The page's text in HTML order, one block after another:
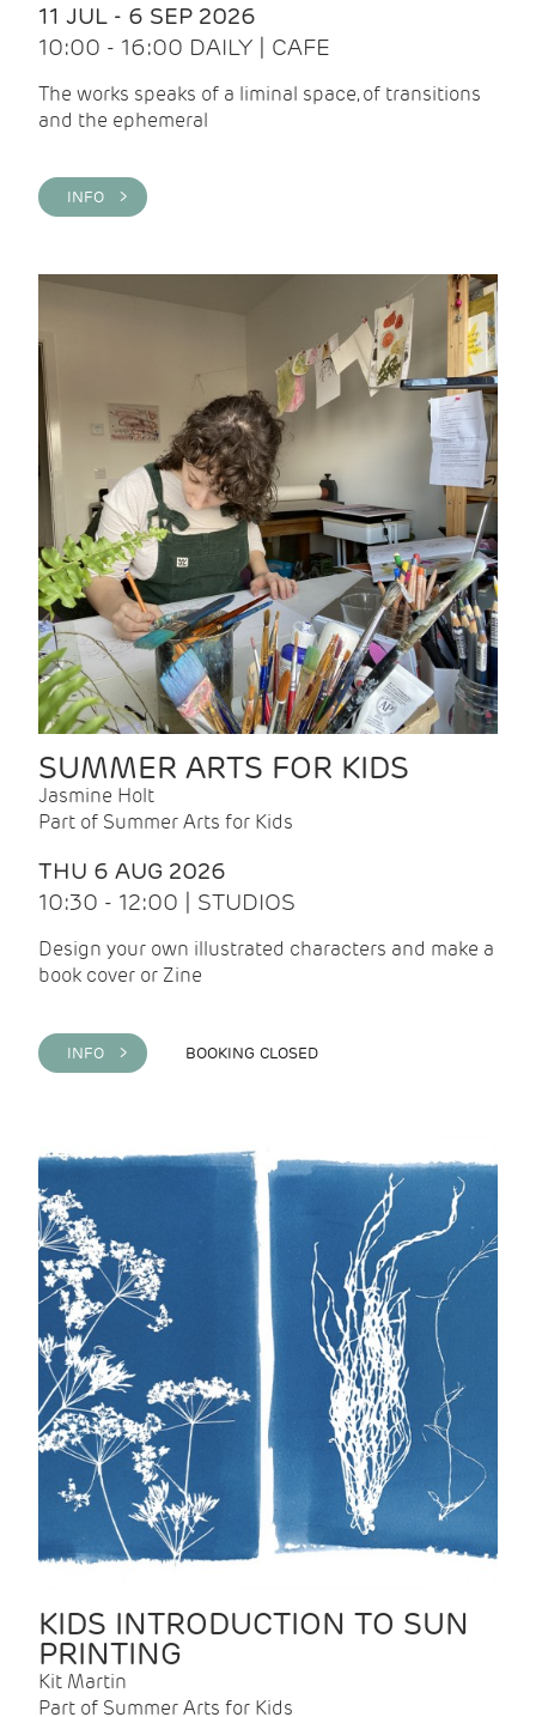
11 JUL - 6 SEP 2026
10:00 - 16:00 DAILY | CAFE
The works speaks of a liminal space, of transitions
and the ephemeral
INFO >
SUMMER ARTS FOR KIDS
Jasmine Holt
Part of Summer Arts for Kids
THU 6 AUG 2026
10:30 - 12:00 | STUDIOS
Design your own illustrated characters and make a
book cover or Zine
INFO > BOOKING CLOSED
KIDS INTRODUCTION TO SUN
PRINTING
Kit Martin
Part of Summer Arts for Kids